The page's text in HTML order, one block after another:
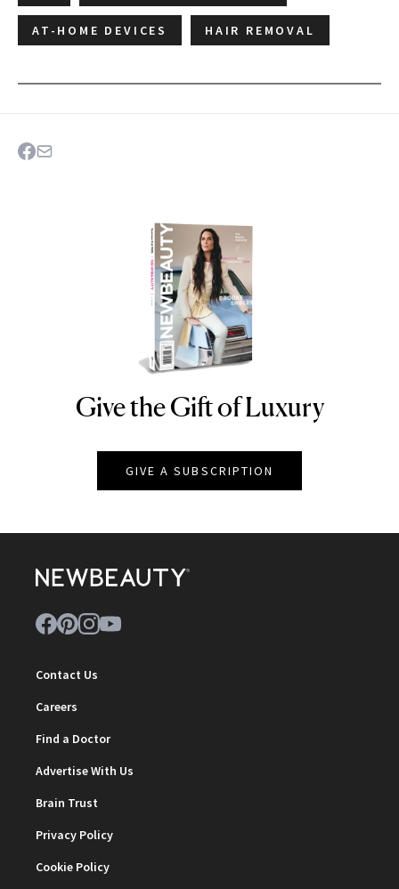
AT-HOME DEVICES HAIR REMOVAL
NEWBEAUTY
Give the Gift of Luxury
GIVE A SUBSCRIPTION
Contact Us
Careers
Find a Doctor
Advertise With Us
Brain Trust
Privacy Policy
Cookie Policy